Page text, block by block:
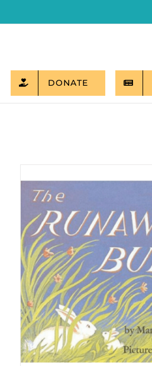
DONATE